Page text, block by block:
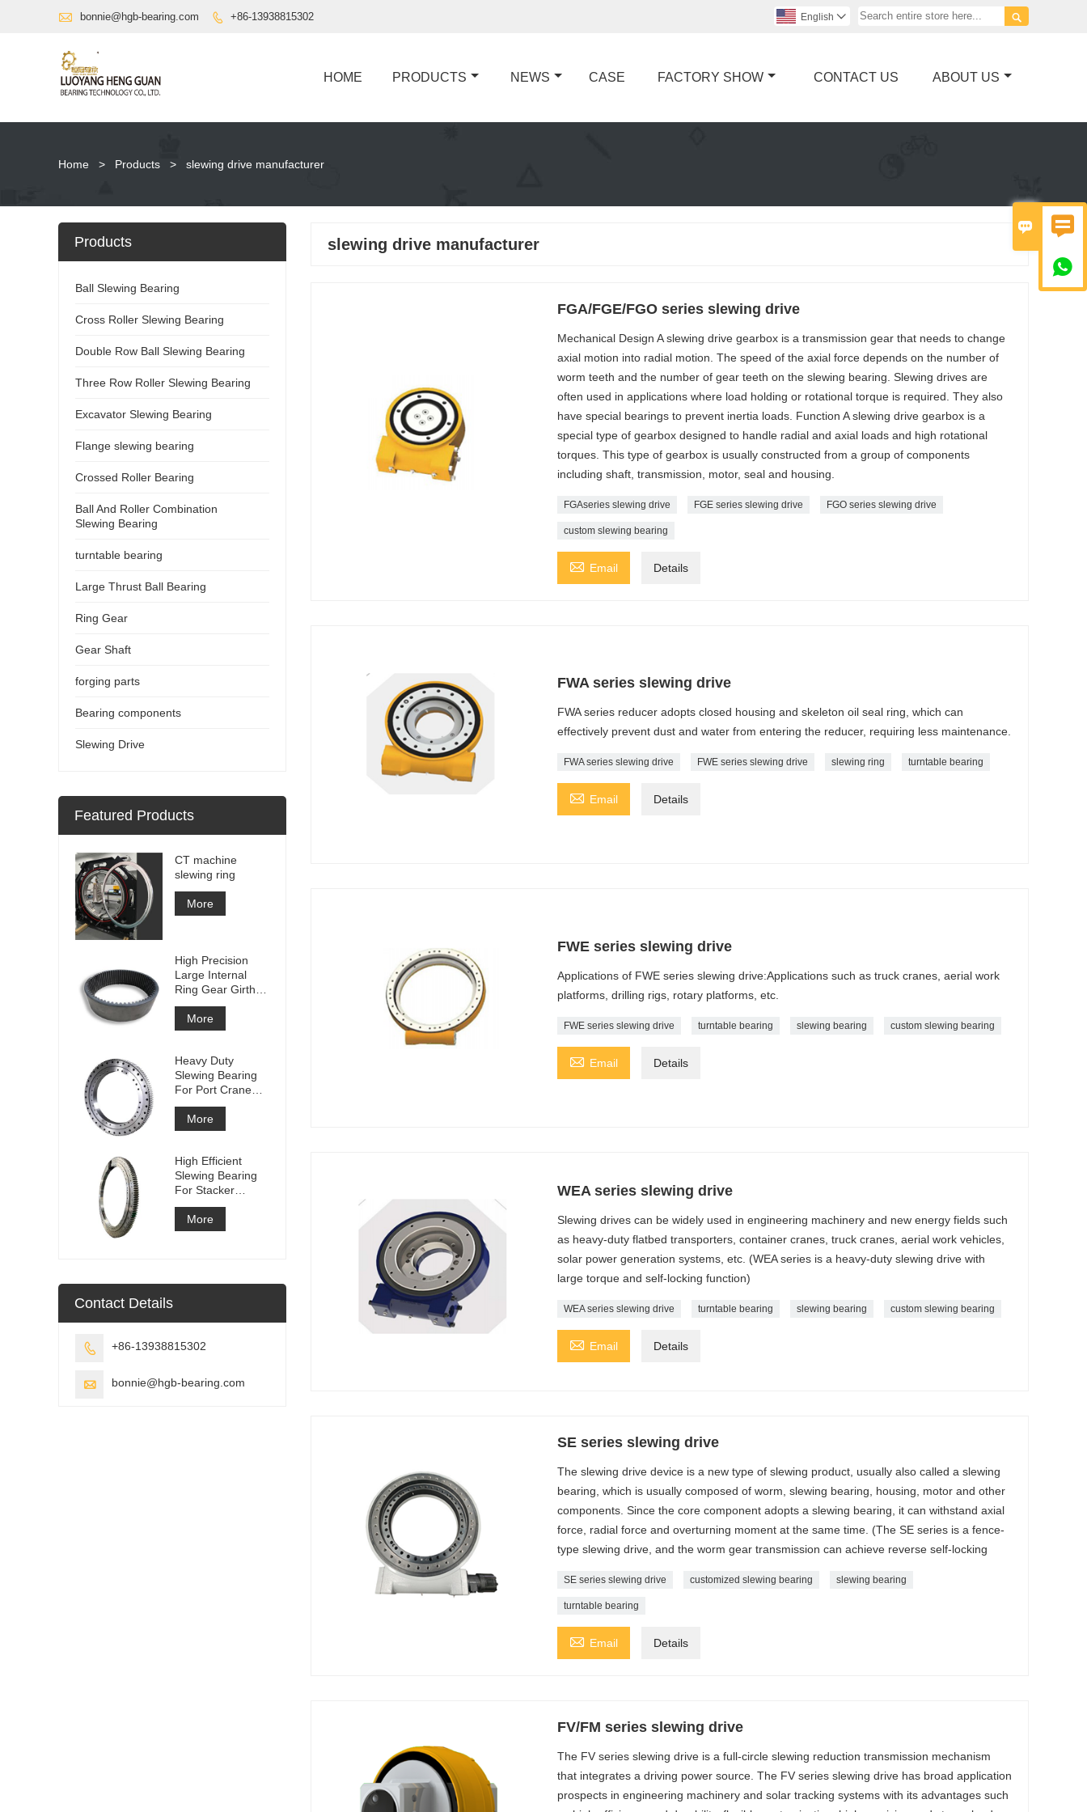
 

 bonnie@hgb-bearing.com  +86-13938815302 
English 
HOME PRODUCTS NEWS CASE FACTORY SHOW CONTACT US ABOUT US
Home > Products > slewing drive manufacturer
slewing drive manufacturer
FGA/FGE/FGO series slewing drive
Mechanical Design A slewing drive gearbox is a transmission gear that needs to change
axial motion into radial motion. The speed of the axial force depends on the number of
worm teeth and the number of gear teeth on the slewing bearing. Slewing drives are
often used in applications where load holding or rotational torque is required. They also
have special bearings to prevent inertia loads. Function A slewing drive gearbox is a
special type of gearbox designed to handle radial and axial loads and high rotational
torques. This type of gearbox is usually constructed from a group of components
including shaft, transmission, motor, seal and housing.
FGAseries slewing drive FGE series slewing drive FGO series slewing drive
custom slewing bearing
 Email Details
FWA series slewing drive
FWA series reducer adopts closed housing and skeleton oil seal ring, which can
effectively prevent dust and water from entering the reducer, requiring less maintenance.
FWA series slewing drive FWE series slewing drive slewing ring turntable bearing
 Email Details
FWE series slewing drive
Applications of FWE series slewing drive:Applications such as truck cranes, aerial work
platforms, drilling rigs, rotary platforms, etc.
FWE series slewing drive turntable bearing slewing bearing custom slewing bearing
 Email Details
WEA series slewing drive
Slewing drives can be widely used in engineering machinery and new energy fields such
as heavy-duty flatbed transporters, container cranes, truck cranes, aerial work vehicles,
solar power generation systems, etc. (WEA series is a heavy-duty slewing drive with
large torque and self-locking function)
WEA series slewing drive turntable bearing slewing bearing custom slewing bearing
 Email Details
SE series slewing drive
The slewing drive device is a new type of slewing product, usually also called a slewing
bearing, which is usually composed of worm, slewing bearing, housing, motor and other
components. Since the core component adopts a slewing bearing, it can withstand axial
force, radial force and overturning moment at the same time. (The SE series is a fence-
type slewing drive, and the worm gear transmission can achieve reverse self-locking
SE series slewing drive customized slewing bearing slewing bearing
turntable bearing
 Email Details
FV/FM series slewing drive
The FV series slewing drive is a full-circle slewing reduction transmission mechanism
that integrates a driving power source. The FV series slewing drive has broad application
prospects in engineering machinery and solar tracking systems with its advantages such
Products
Ball Slewing Bearing
Cross Roller Slewing Bearing
Double Row Ball Slewing Bearing
Three Row Roller Slewing Bearing
Excavator Slewing Bearing
Flange slewing bearing
Crossed Roller Bearing
Ball And Roller Combination
Slewing Bearing
turntable bearing
Large Thrust Ball Bearing
Ring Gear
Gear Shaft
forging parts
Bearing components
Slewing Drive
Featured Products
CT machine
slewing ring
More
High Precision
Large Internal
Ring Gear Girth
gear Metal Spur
Gear With
Nitriding
More
Heavy Duty
Slewing Bearing
For Port Crane
Equipment
More
High Efficient
Slewing Bearing
For Stacker
Reclaimer
More
Contact Details
 +86-13938815302
 bonnie@hgb-bearing.com